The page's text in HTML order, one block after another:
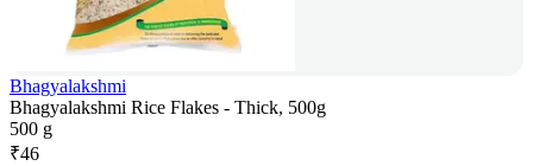
Bhagyalakshmi
Bhagyalakshmi Rice Flakes - Thick, 500g
500 g
₹46